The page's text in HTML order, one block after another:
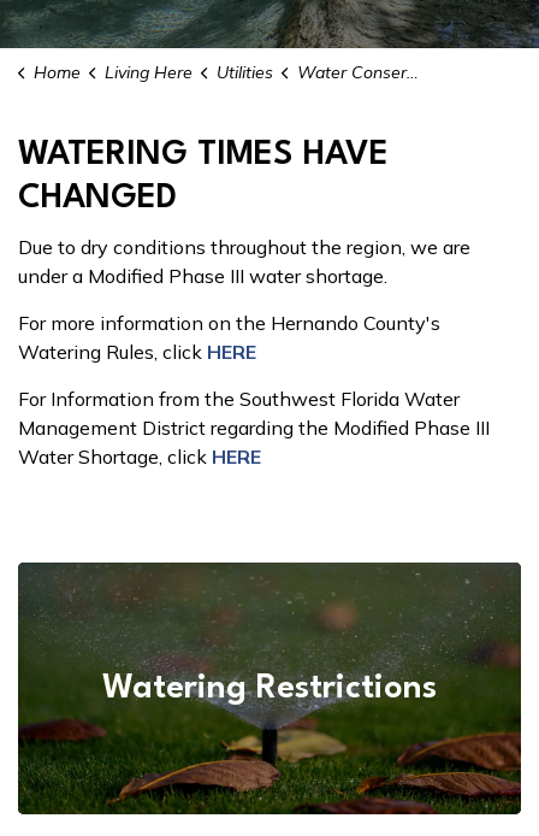
Home Living Here Utilities Water Conservation
WATERING TIMES HAVE
CHANGED
Due to dry conditions throughout the region, we are
under a Modified Phase III water shortage.
For more information on the Hernando County's
Watering Rules, click HERE
For Information from the Southwest Florida Water
Management District regarding the Modified Phase III
Water Shortage, click HERE
Watering Restrictions